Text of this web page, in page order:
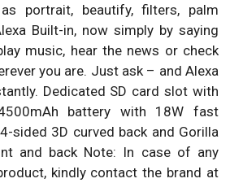
portrait, beautify, filters, palm
Built-in, now simply by saying
music, hear the news or check
you are. Just ask – and Alexa
Dedicated SD card slot with
battery with 18W fast
sided 3D curved back and Gorilla
and back Note: In case of any
kindly contact the brand at